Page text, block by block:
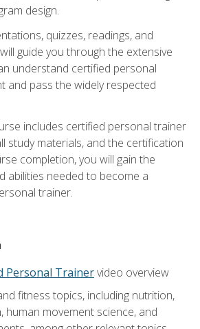
design.
quizzes, readings, and
guide you through the extensive
understand certified personal
and pass the widely respected
includes certified personal trainer
study materials, and the certification
completion, you will gain the
abilities needed to become a
trainer.
Personal Trainervideo overview
fitness topics, including nutrition,
human movement science, and